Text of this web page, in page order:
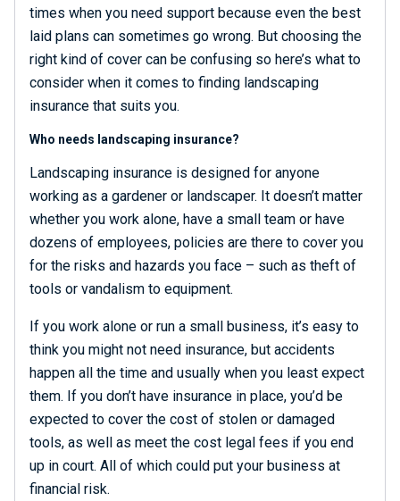
times when you need support because even the best
laid plans can sometimes go wrong. But choosing the
right kind of cover can be confusing so here’s what to
consider when it comes to finding landscaping
insurance that suits you.
Who needs landscaping insurance?
Landscaping insurance is designed for anyone
working as a gardener or landscaper. It doesn’t matter
whether you work alone, have a small team or have
dozens of employees, policies are there to cover you
for the risks and hazards you face – such as theft of
tools or vandalism to equipment.
If you work alone or run a small business, it’s easy to
think you might not need insurance, but accidents
happen all the time and usually when you least expect
them. If you don’t have insurance in place, you’d be
expected to cover the cost of stolen or damaged
tools, as well as meet the cost legal fees if you end
up in court. All of which could put your business at
financial risk.